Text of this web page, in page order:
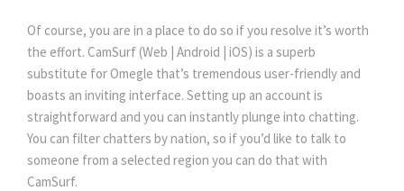
Of course, you are in a place to do so if you resolve it’s worth
the effort. CamSurf (Web | Android | iOS) is a superb
substitute for Omegle that’s tremendous user-friendly and
boasts an inviting interface. Setting up an account is
straightforward and you can instantly plunge into chatting.
You can filter chatters by nation, so if you’d like to talk to
someone from a selected region you can do that with
CamSurf.